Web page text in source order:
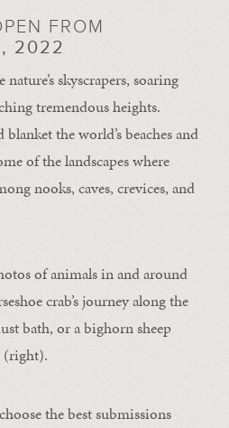
FROM
2022
skyscrapers, soaring
tremendous heights.
the world’s beaches and
of the landscapes where
nooks, caves, crevices, and
of animals in and around
crab’s journey along the
bath, or a bighorn sheep
(right).
the best submissions